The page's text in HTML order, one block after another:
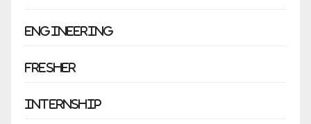
Engineering
Fresher
Internship